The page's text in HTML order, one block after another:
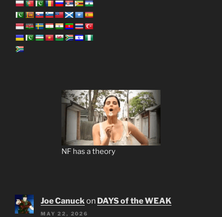
NF has a theory
Joe Canuckon DAYS of the WEAK
MAY 22, 2026